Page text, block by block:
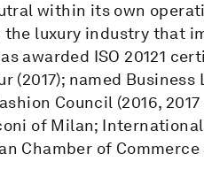
within its own
luxury industry that
awarded ISO 20121
(2017); named
Council (2016,
of Milan;
Chamber of